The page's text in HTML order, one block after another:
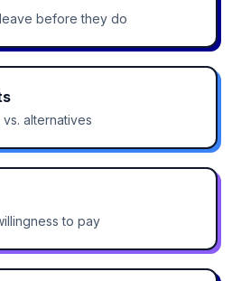
before they do
alternatives
to pay